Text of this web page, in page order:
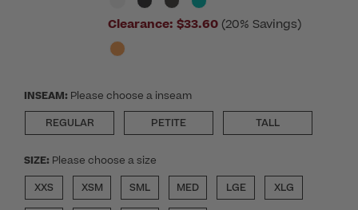
Clearance: $33.60 (20% Savings)
INSEAM: Please choose a inseam
REGULAR
PETITE TALL
SIZE: Please choose a size
XXS
XSM SML MED LGE XLG